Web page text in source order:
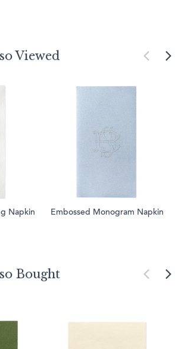
Viewed
Napkin Embossed Monogram Napkin
Bought